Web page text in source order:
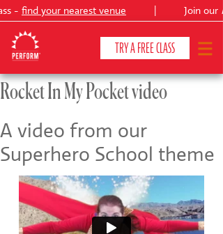
- find your nearest venue Join our
TRY A FREE CLASS
CLASSES & COURSES
VENUES
ABOUT ❯
YOUR CHILD'S DEVELOPMENT ❯
Rocket In My Pocket video
A video from our
Superhero School theme